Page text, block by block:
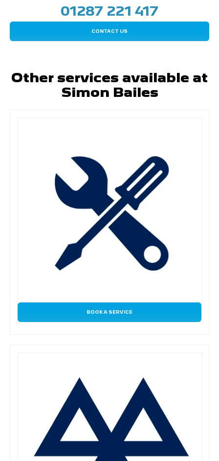
01287 221 417
CONTACT US
Other services available at
Simon Bailes
BOOK A SERVICE